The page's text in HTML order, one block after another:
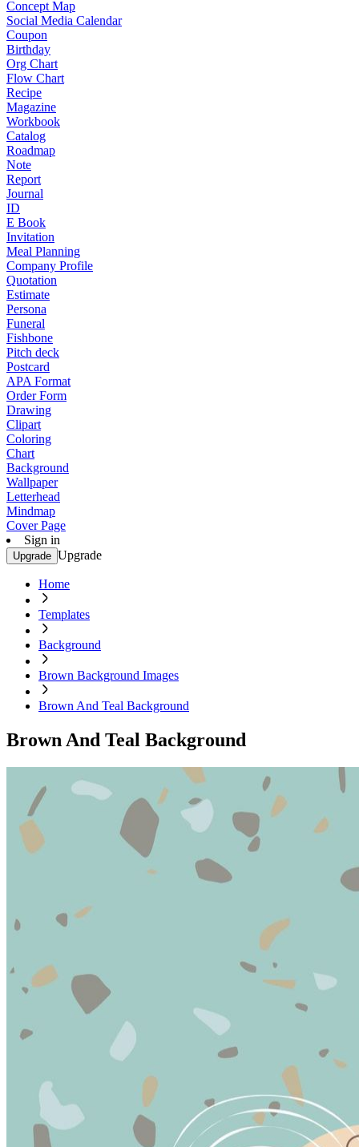
Concept Map
Social Media Calendar
Coupon
Birthday
Org Chart
Flow Chart
Recipe
Magazine
Workbook
Catalog
Roadmap
Note
Report
Journal
ID
E Book
Invitation
Meal Planning
Company Profile
Quotation
Estimate
Persona
Funeral
Fishbone
Pitch deck
Postcard
APA Format
Order Form
Drawing
Clipart
Coloring
Chart
Background
Wallpaper
Letterhead
Mindmap
Cover Page
Sign in
Upgrade Upgrade
Home
Templates
Background
Brown Background Images
Brown And Teal Background
Brown And Teal Background